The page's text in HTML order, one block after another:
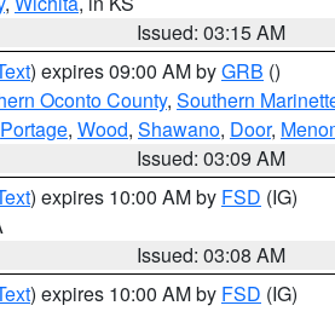
Issued: 03:15 AM
) expires 09:00 AM byGRB ()
Oconto County, Southern
Portage, Wood, Shawano, Door,
Issued: 03:09 AM
) expires 10:00 AM by FSD (IG)
Issued: 03:08 AM
) expires 10:00 AM by FSD (IG)